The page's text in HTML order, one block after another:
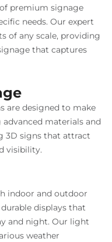
premium signage
needs. Our expert
of any scale, providing
that captures
are designed to make
materials and
3D signs that attract
visibility.
indoor and outdoor
displays that
and night. Our light
weather